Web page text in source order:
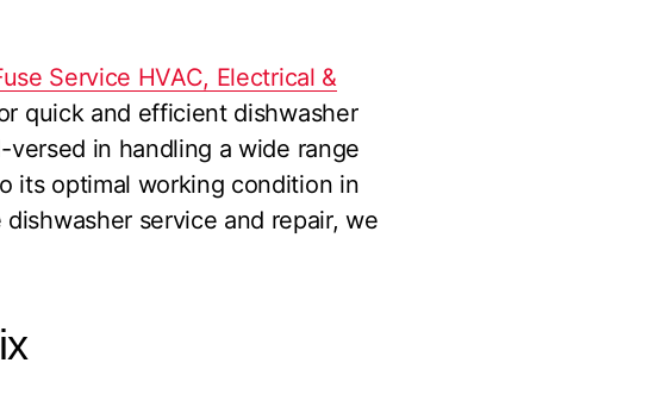
Service HVAC, Electrical &
quick and efficient dishwasher
in handling a wide range
its optimal working condition in
service and repair, we